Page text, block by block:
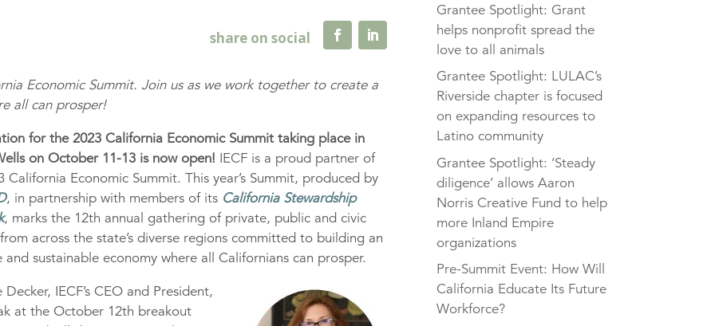
Economic Summit. Join us as we work together to create a
all can prosper!
for the 2023 California Economic Summit taking place in
on October 11-13 is now open! IECF is a proud partner of
California Economic Summit. This year’s Summit, produced by
, in partnership with members of its California Stewardship
, marks the 12th annual gathering of private, public and civic
across the state’s diverse regions committed to building an
and sustainable economy where all Californians can prosper.
Decker, IECF’s CEO and President,
at the October 12th breakout
Grantee Spotlight: Grant
helps nonprofit spread the
love to all animals
Grantee Spotlight: LULAC’s
Riverside chapter is focused
on expanding resources to
Latino community
Grantee Spotlight: ‘Steady
diligence’ allows Aaron
Norris Creative Fund to help
more Inland Empire
organizations
Pre-Summit Event: How Will
California Educate Its Future
Workforce?